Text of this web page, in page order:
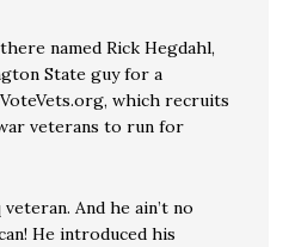
named Rick Hegdahl,
State guy for a
which recruits
veterans to run for
And he ain’t no
He introduced his